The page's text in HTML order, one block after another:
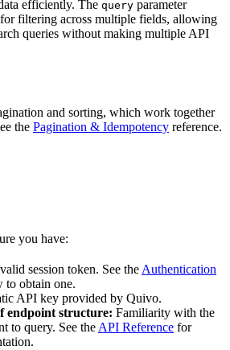
efficiently. The query parameter
filtering across multiple fields, allowing
queries without making multiple API
and sorting, which work together
the Pagination & Idempotency reference.
you have:
session token. See the Authentication
to obtain one.
API key provided by Quivo.
endpoint structure: Familiarity with the
to query. See the API Reference for